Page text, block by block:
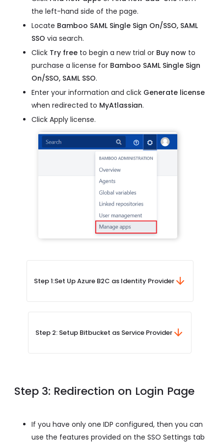
the left-hand side of the page.
Locate Bamboo SAML Single Sign On/SSO, SAML
SSO via search.
Click Try free to begin a new trial or Buy now to
purchase a license for Bamboo SAML Single Sign
On/SSO, SAML SSO.
Enter your information and click Generate license
when redirected to MyAtlassian.
Click Apply license.
Step 1:Set Up Azure B2C as Identity Provider
Step 2: Setup Bitbucket as Service Provider
Step 3: Redirection on Login Page
If you have only one IDP configured, then you can
use the features provided on the SSO Settings tab